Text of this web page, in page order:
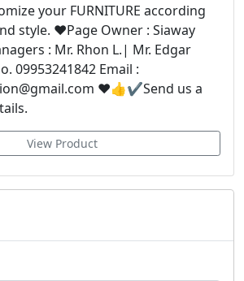
your FURNITURE according
style. ❤Page Owner : Siaway
: Mr. Rhon L.| Mr. Edgar
09953241842 Email :
❤👍✔Send us a
View Product